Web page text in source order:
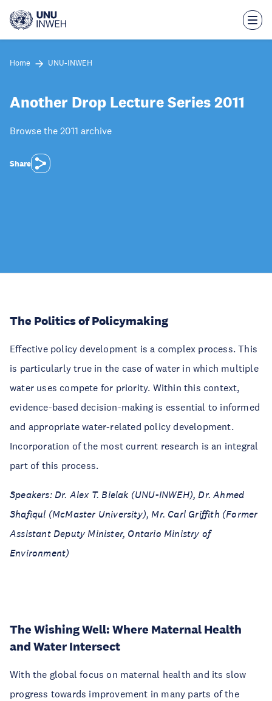
main
Home UNU-INWEH
Another Drop Lecture Series 2011
Browse the 2011 archive
Share
The Politics of Policymaking
Effective policy development is a complex process. This
is particularly true in the case of water in which multiple
water uses compete for priority. Within this context,
evidence-based decision-making is essential to informed
and appropriate water-related policy development.
Incorporation of the most current research is an integral
part of this process.
Speakers: Dr. Alex T. Bielak (UNU-INWEH), Dr. Ahmed
Shafiqul (McMaster University), Mr. Carl Griffith (Former
Assistant Deputy Minister, Ontario Ministry of
Environment)
The Wishing Well: Where Maternal Health
and Water Intersect
With the global focus on maternal health and its slow
progress towards improvement in many parts of the